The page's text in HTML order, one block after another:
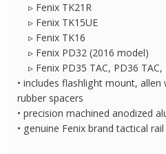
▹ Fenix TK21R
▹ Fenix TK15UE
▹ Fenix TK16
▹ Fenix PD32 (2016 model)
▹ Fenix PD35 TAC, PD36 TAC,
• includes flashlight mount,
rubber spacers
• precision machined anodized
• genuine Fenix brand tactical